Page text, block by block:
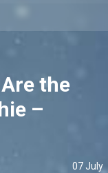
the
–
07 July